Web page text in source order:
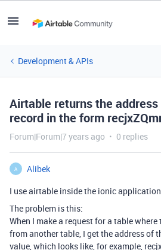
Development & APIs
Airtable returns the
record in the form
Forum|Forum|7 years ago 0 replies
A
Alibek
I use airtable inside the ionic
The problem is this:
When I make a request for a table
from another table, I get the address of
value, which looks like, for example,